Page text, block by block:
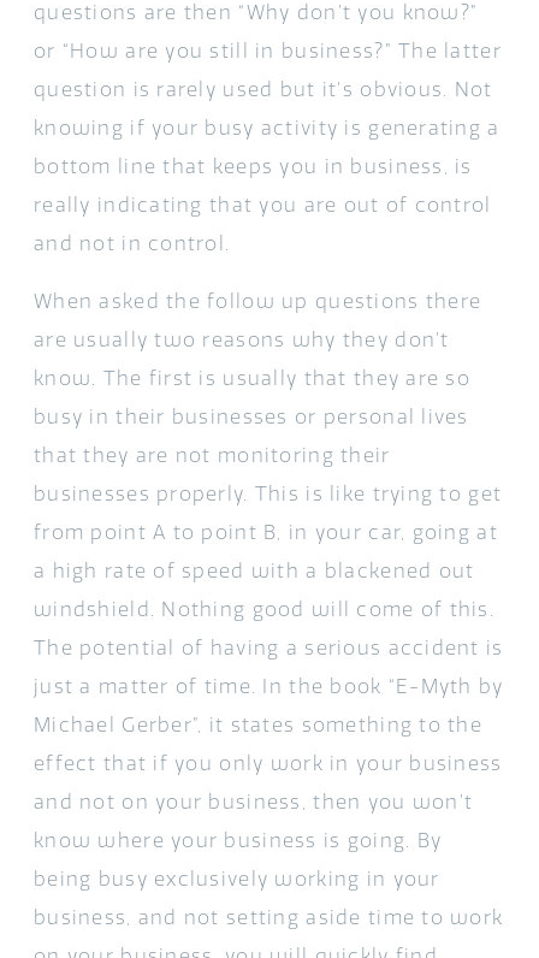
questions are then “Why don’t you know?”
or “How are you still in business?” The latter
question is rarely used but it’s obvious. Not
knowing if your busy activity is generating a
bottom line that keeps you in business, is
really indicating that you are out of control
and not in control.
When asked the follow up questions there
are usually two reasons why they don’t
know. The first is usually that they are so
busy in their businesses or personal lives
that they are not monitoring their
businesses properly. This is like trying to get
from point A to point B, in your car, going at
a high rate of speed with a blackened out
windshield. Nothing good will come of this.
The potential of having a serious accident is
just a matter of time. In the book “E-Myth by
Michael Gerber”, it states something to the
effect that if you only work in your business
and not on your business, then you won’t
know where your business is going. By
being busy exclusively working in your
business, and not setting aside time to work